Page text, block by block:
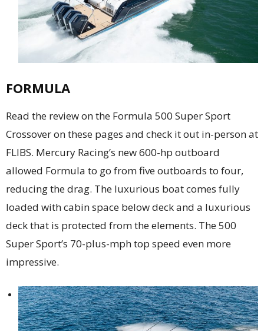
FORMULA
Read the review on the Formula 500 Super Sport
Crossover on these pages and check it out in-person at
FLIBS. Mercury Racing’s new 600-hp outboard
allowed Formula to go from five outboards to four,
reducing the drag. The luxurious boat comes fully
loaded with cabin space below deck and a luxurious
deck that is protected from the elements. The 500
Super Sport’s 70-plus-mph top speed even more
impressive.